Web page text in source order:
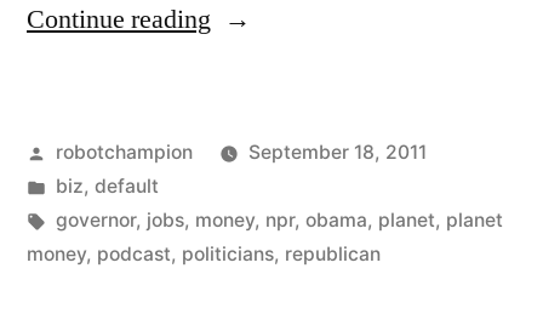
Continue reading “Jobs,
(are
they
created
Posted
by
robotchampion
September 18, 2011
Posted
in
biz, default
Tags:
governor, jobs, money, npr, obama, planet, planet
money, podcast, politicians, republican